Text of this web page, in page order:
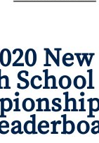
School